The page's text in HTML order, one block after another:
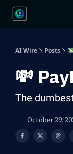
AI Wire Posts
💸
The
October 29,